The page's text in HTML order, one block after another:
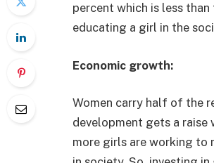
percent which is less
educating a girl in the
Economic growth:
Women carry half of the
development gets a raise
more girls are working to